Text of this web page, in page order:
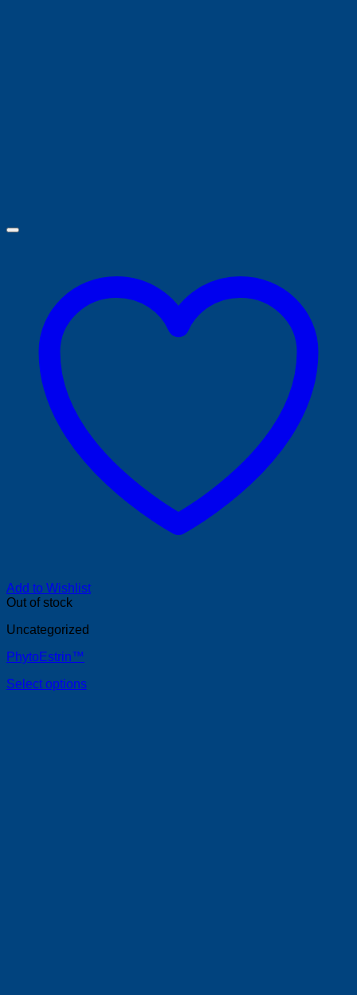
Add to Wishlist
Out of stock
Uncategorized
PhytoEstrin™
Select options